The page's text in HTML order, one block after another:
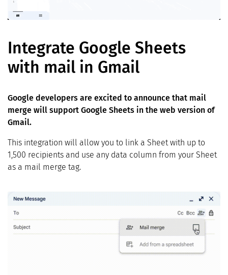
Integrate Google Sheets
with mail in Gmail
Google developers are excited to announce that mail
merge will support Google Sheets in the web version of
Gmail.
This integration will allow you to link a Sheet with up to
1,500 recipients and use any data column from your Sheet
as a mail merge tag.